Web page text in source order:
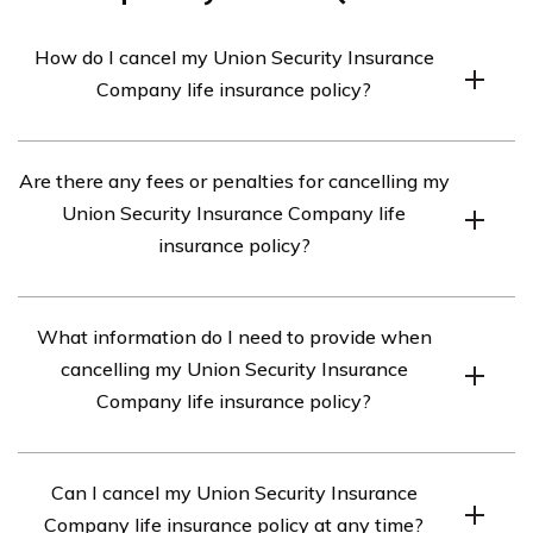
How do I cancel my Union Security Insurance
Company life insurance policy?
insurance policy, you will need to contact the company
directly. You can reach their customer service
department at [phone number] or by visiting their
Are there any fees or penalties for cancelling my
Union Security Insurance Company life
insurance policy?
your Union Security Insurance Company life insurance
policy may vary. It is recommended to review your policy
documents or contact the company directly to
What information do I need to provide when
cancelling my Union Security Insurance
Company life insurance policy?
Company life insurance policy, you will likely need to
Can I cancel my Union Security Insurance
Company life insurance policy at any time?